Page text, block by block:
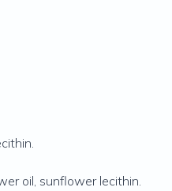
oil, sunflower lecithin.